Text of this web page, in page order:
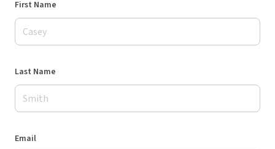
First Name
Last Name
Email